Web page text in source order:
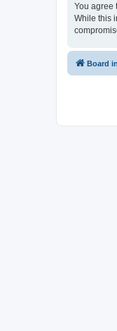
You agree
While this
Board